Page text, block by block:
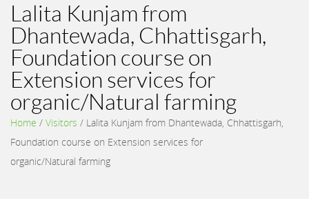
Lalita Kunjam from
Dhantewada, Chhattisgarh,
Foundation course on
Extension services for
organic/Natural farming
Home / Visitors / Lalita Kunjam from Dhantewada, Chhattisgarh,
Foundation course on Extension services for
organic/Natural farming